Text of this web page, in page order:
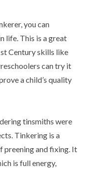
you can
life. This is a great
Century skills like
can try it
a child’s quality
tinsmiths were
Tinkering is a
and fixing. It
is full energy,